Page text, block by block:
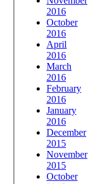
2016
October
2016
April
2016
March
2016
February
2016
January
2016
December
2015
November
2015
October